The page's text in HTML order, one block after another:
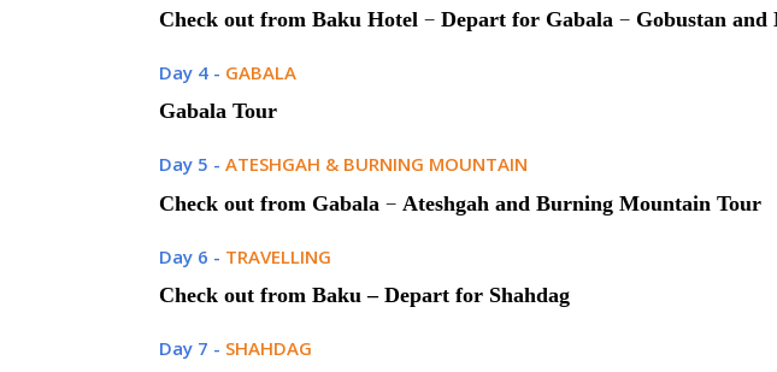
Check out from Baku Hotel – Depart for Gabala – Gobustan and
Day 4 - GABALA
Gabala Tour
Day 5 - ATESHGAH & BURNING MOUNTAIN
Check out from Gabala – Ateshgah and Burning Mountain Tour
Day 6 - TRAVELLING
Check out from Baku– Depart for Shahdag
Day 7 - SHAHDAG